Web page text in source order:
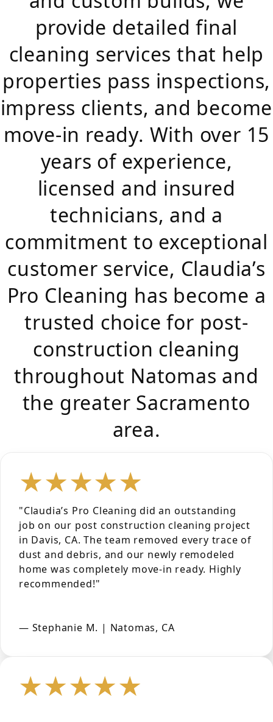
provide detailed final
cleaning services that help
properties pass inspections,
impress clients, and become
move-in ready. With over 15
years of experience,
licensed and insured
technicians, and a
commitment to exceptional
customer service, Claudia’s
Pro Cleaning has become a
trusted choice for post-
construction cleaning
throughout Natomas and
the greater Sacramento
area.
★★★★★
"Claudia’s Pro Cleaning did an outstanding
job on our post construction cleaning project
in Davis, CA. The team removed every trace of
dust and debris, and our newly remodeled
home was completely move-in ready. Highly
recommended!"
— Stephanie M. | Natomas, CA
★★★★★